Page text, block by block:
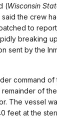
(Wisconsin
the crew
to
breaking
sent by the
command of
remainder of
The vessel
feet at the